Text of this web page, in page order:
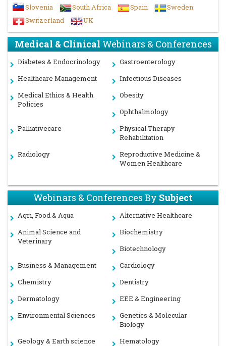
Slovenia
South Africa Spain
Sweden
Switzerland
UK
Medical & ClinicalWebinars & Conferences
Diabetes & Endocrinology
Gastroenterology
Healthcare Management
Infectious Diseases
Medical Ethics & Health
Policies
Obesity
Ophthalmology
Palliativecare
Physical Therapy
Rehabilitation
Radiology
Reproductive Medicine &
Women Healthcare
Webinars & Conferences BySubject
Agri, Food & Aqua
Alternative Healthcare
Animal Science and
Veterinary
Biochemistry
Biotechnology
Business & Management
Cardiology
Chemistry
Dentistry
Dermatology
EEE & Engineering
Environmental Sciences
Genetics & Molecular
Biology
Geology & Earth science
Hematology